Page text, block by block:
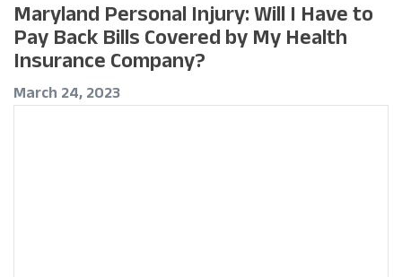
Maryland Personal Injury: Will I Have to
Pay Back Bills Covered by My Health
Insurance Company?
March 24, 2023